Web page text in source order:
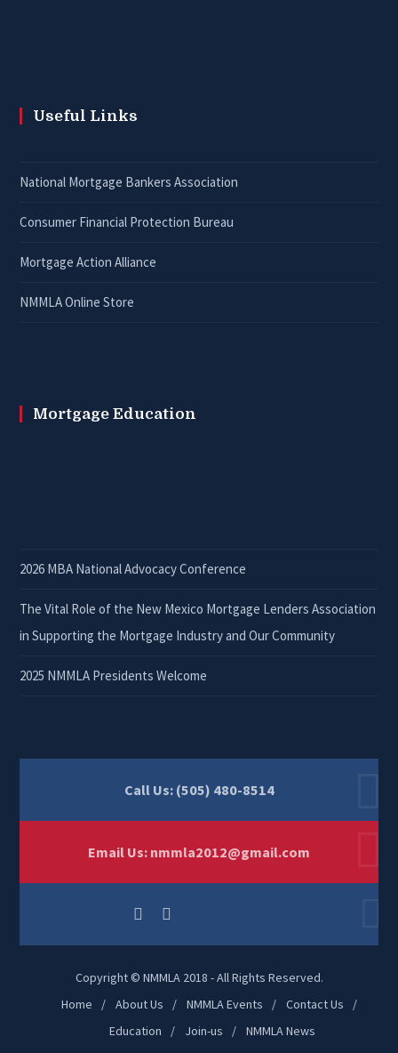
Useful Links
National Mortgage Bankers Association
Consumer Financial Protection Bureau
Mortgage Action Alliance
NMMLA Online Store
Mortgage Education
2026 MBA National Advocacy Conference
The Vital Role of the New Mexico Mortgage Lenders Association
in Supporting the Mortgage Industry and Our Community
2025 NMMLA Presidents Welcome
Call Us: (505) 480-8514
Email Us: nmmla2012@gmail.com
Copyright © NMMLA 2018 - All Rights Reserved.
Home
About Us NMMLA Events
Contact Us
Education
Join-us NMMLA News